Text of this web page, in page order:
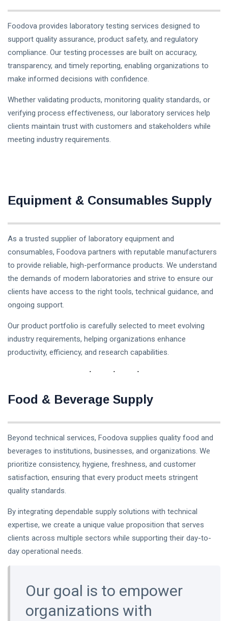
Foodova provides laboratory testing services designed to
support quality assurance, product safety, and regulatory
compliance. Our testing processes are built on accuracy,
transparency, and timely reporting, enabling organizations to
make informed decisions with confidence.
Whether validating products, monitoring quality standards, or
verifying process effectiveness, our laboratory services help
clients maintain trust with customers and stakeholders while
meeting industry requirements.
Equipment & Consumables Supply
As a trusted supplier of laboratory equipment and
consumables, Foodova partners with reputable manufacturers
to provide reliable, high-performance products. We understand
the demands of modern laboratories and strive to ensure our
clients have access to the right tools, technical guidance, and
ongoing support.
Our product portfolio is carefully selected to meet evolving
industry requirements, helping organizations enhance
productivity, efficiency, and research capabilities.
Food & Beverage Supply
Beyond technical services, Foodova supplies quality food and
beverages to institutions, businesses, and organizations. We
prioritize consistency, hygiene, freshness, and customer
satisfaction, ensuring that every product meets stringent
quality standards.
By integrating dependable supply solutions with technical
expertise, we create a unique value proposition that serves
clients across multiple sectors while supporting their day-to-
day operational needs.
Our goal is to empower
organizations with